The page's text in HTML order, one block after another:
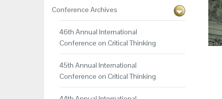
Conference Archives
46th Annual International
Conference on Critical Thinking
45th Annual International
Conference on Critical Thinking